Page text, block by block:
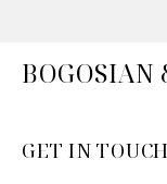
BOGOSIAN
GET IN TOUCH